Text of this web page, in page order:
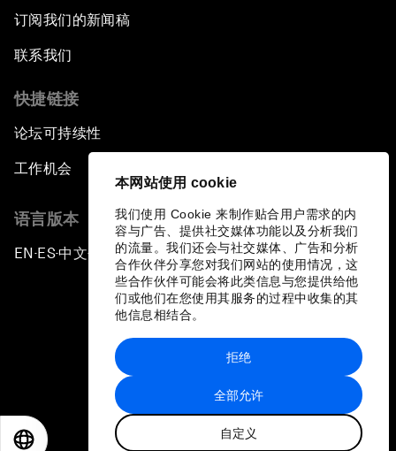
本网站使用 cookie
我们使用 Cookie 来制作贴合用户需求的内
容与广告、提供社交媒体功能以及分析我们
的流量。我们还会与社交媒体、广告和分析
合作伙伴分享您对我们网站的使用情况，这
些合作伙伴可能会将此类信息与您提供给他
们或他们在您使用其服务的过程中收集的其
他信息相结合。
全部允许
自定义
拒绝
订阅我们的新闻稿
联系我们
快捷链接
论坛可持续性
工作机会
语言版本
EN ▪ES▪中文▪ 日本語
站点地图
世界经济论坛